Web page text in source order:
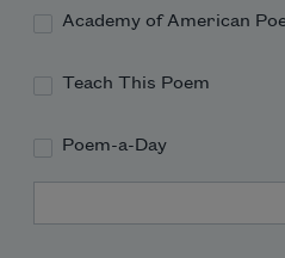
Academy of American
Teach This Poem
Poem-a-Day